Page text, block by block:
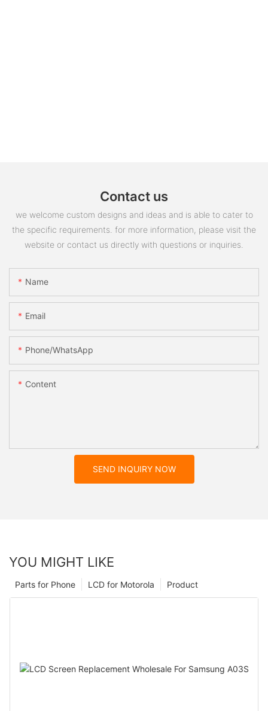
Contact us
we welcome custom designs and ideas and is able to cater to
the specific requirements. for more information, please visit the
website or contact us directly with questions or inquiries.
Name
Email
Phone/whatsApp
Content
SEND INQUIRY NOW
YOU MIGHT LIKE
Product
LCD for Motorola
Parts for Phone